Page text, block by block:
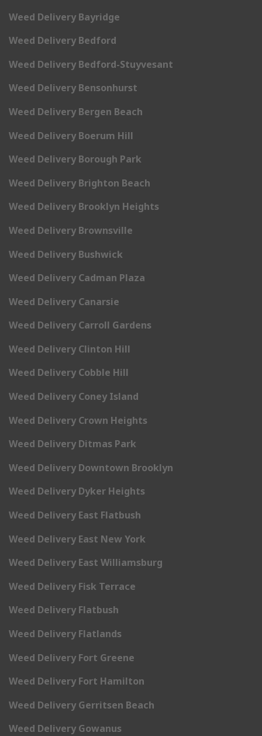
Weed Delivery Bayridge
Weed Delivery Bedford
Weed Delivery Bedford-Stuyvesant
Weed Delivery Bensonhurst
Weed Delivery Bergen Beach
Weed Delivery Boerum Hill
Weed Delivery Borough Park
Weed Delivery Brighton Beach
Weed Delivery Brooklyn Heights
Weed Delivery Brownsville
Weed Delivery Bushwick
Weed Delivery Cadman Plaza
Weed Delivery Canarsie
Weed Delivery Carroll Gardens
Weed Delivery Clinton Hill
Weed Delivery Cobble Hill
Weed Delivery Coney Island
Weed Delivery Crown Heights
Weed Delivery Ditmas Park
Weed Delivery Downtown Brooklyn
Weed Delivery Dyker Heights
Weed Delivery East Flatbush
Weed Delivery East New York
Weed Delivery East Williamsburg
Weed Delivery Fisk Terrace
Weed Delivery Flatbush
Weed Delivery Flatlands
Weed Delivery Fort Greene
Weed Delivery Fort Hamilton
Weed Delivery Gerritsen Beach
Weed Delivery Gowanus